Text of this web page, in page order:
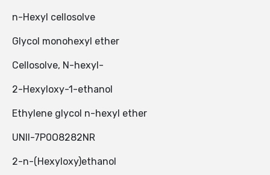
n-Hexyl cellosolve
Glycol monohexyl ether
Cellosolve, N-hexyl-
2-Hexyloxy-1-ethanol
Ethylene glycol n-hexyl ether
UNII-7P0O8282NR
2-n-(Hexyloxy)ethanol